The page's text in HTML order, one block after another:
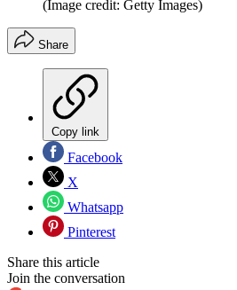
(Image credit: Getty Images)
Share
Copy link
Facebook
X
Whatsapp
Pinterest
Share this article
Join the conversation